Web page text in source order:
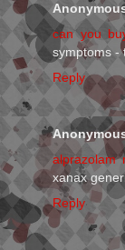
can you
symptoms -
Reply
alprazolam
xanax
Reply